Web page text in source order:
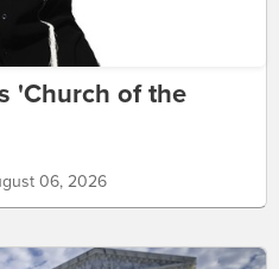
'Church of the
06, 2026